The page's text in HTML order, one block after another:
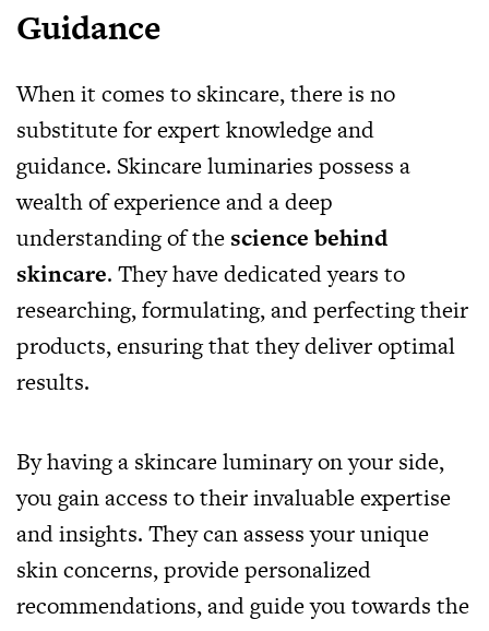
Guidance
When it comes to skincare, there is no
substitute for expert knowledge and
guidance. Skincare luminaries possess a
wealth of experience and a deep
understanding of the science behind
skincare. They have dedicated years to
researching, formulating, and perfecting their
products, ensuring that they deliver optimal
results.
By having a skincare luminary on your side,
you gain access to their invaluable expertise
and insights. They can assess your unique
skin concerns, provide personalized
recommendations, and guide you towards the